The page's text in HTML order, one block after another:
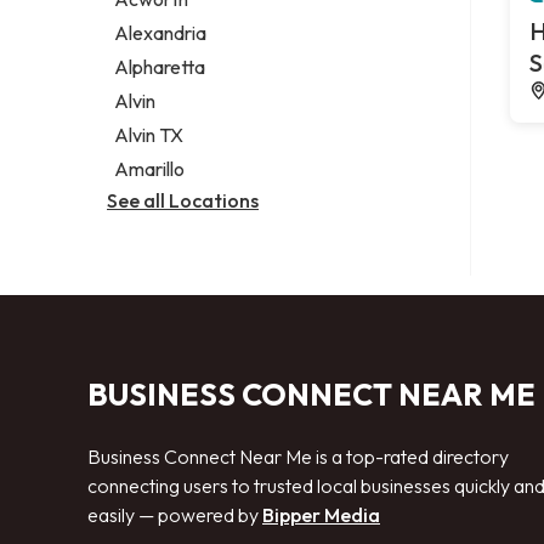
Legal services
Notary public
Personal injury attorney
Alexandria
Alpharetta
Alvin
Alvin TX
Amarillo
See all Locations
BUSINESS CONNECT NEAR ME
Business Connect Near Me is a top-rated directory
connecting users to trusted local businesses quickly and
easily — powered by Bipper Media